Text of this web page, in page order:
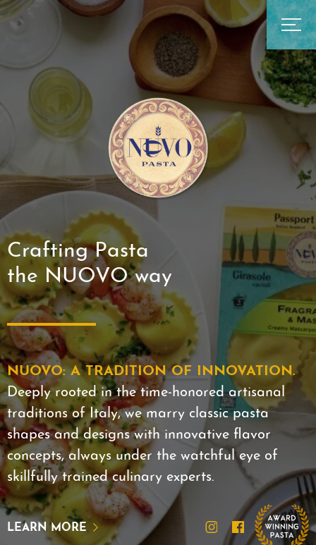
Crafting Pasta
the NUOVO way
NUOVO: A TRADITION OF INNOVATION.
Deeply rooted in the time-honored artisanal
traditions of Italy, we marry classic pasta
shapes and designs with innovative flavor
concepts, always under the watchful eye of
skillfully trained culinary experts.
LEARN MORE